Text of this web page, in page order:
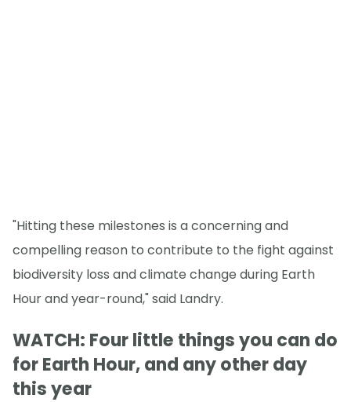
"Hitting these milestones is a concerning and
compelling reason to contribute to the fight against
biodiversity loss and climate change during Earth
Hour and year-round," said Landry.
WATCH: Four little things you can do
for Earth Hour, and any other day
this year